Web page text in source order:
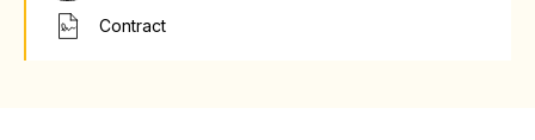
Contract